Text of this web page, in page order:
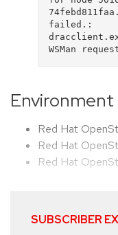
failed.:
Environment
Red Hat
Red Hat
Red Hat
SUBSCRIBER